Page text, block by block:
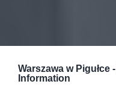
Warszawa w Pigułce -
Information